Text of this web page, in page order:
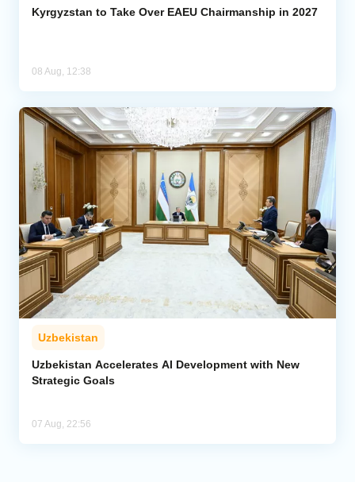
Kyrgyzstan to Take Over EAEU Chairmanship in 2027
08 Aug, 12:38
Uzbekistan
Uzbekistan Accelerates AI Development with New
Strategic Goals
07 Aug, 22:56